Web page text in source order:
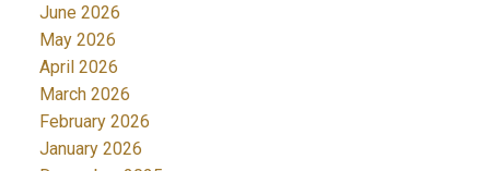
June 2026
May 2026
April 2026
March 2026
February 2026
January 2026